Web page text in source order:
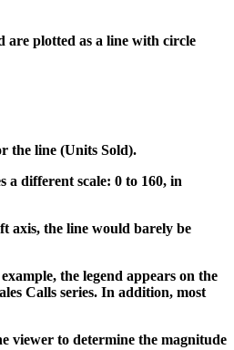
are plotted as a line with circle
the line (Units Sold).
a different scale: 0 to 160, in
axis, the line would barely be
the legend appears on the
Calls series. In addition, most
viewer to determine the magnitude